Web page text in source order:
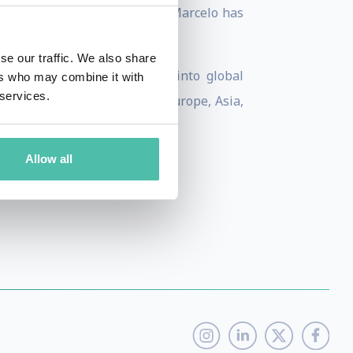
our traffic. We also share
who may combine it with
Allow all
into powerful stories, Marcelo has
Reuters, offering insight into global
across the Americas, Europe, Asia,